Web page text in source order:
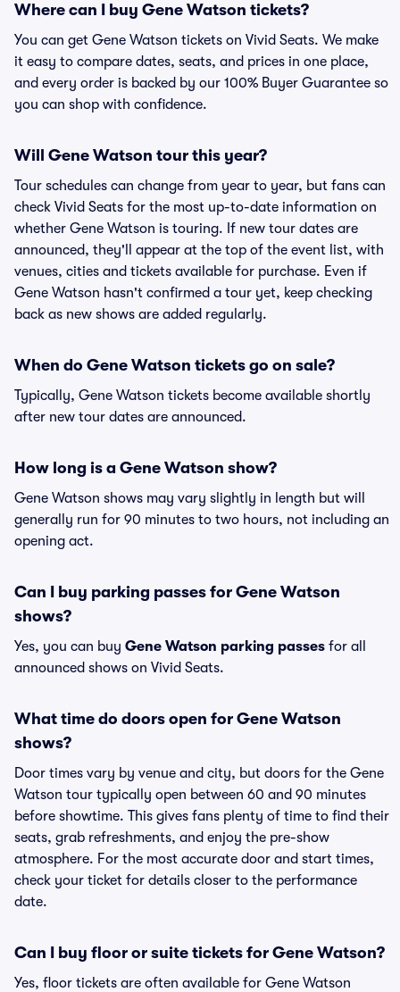
Where can I buy Gene Watson tickets?
You can get Gene Watson tickets on Vivid Seats. We make
it easy to compare dates, seats, and prices in one place,
and every order is backed by our 100% Buyer Guarantee so
you can shop with confidence.
Will Gene Watson tour this year?
Tour schedules can change from year to year, but fans can
check Vivid Seats for the most up-to-date information on
whether Gene Watson is touring. If new tour dates are
announced, they'll appear at the top of the event list, with
venues, cities and tickets available for purchase. Even if
Gene Watson hasn't confirmed a tour yet, keep checking
back as new shows are added regularly.
When do Gene Watson tickets go on sale?
Typically, Gene Watson tickets become available shortly
after new tour dates are announced.
How long is a Gene Watson show?
Gene Watson shows may vary slightly in length but will
generally run for 90 minutes to two hours, not including an
opening act.
Can I buy parking passes for Gene Watson
shows?
Yes, you can buy Gene Watson parking passes for all
announced shows on Vivid Seats.
What time do doors open for Gene Watson
shows?
Door times vary by venue and city, but doors for the Gene
Watson tour typically open between 60 and 90 minutes
before showtime. This gives fans plenty of time to find their
seats, grab refreshments, and enjoy the pre-show
atmosphere. For the most accurate door and start times,
check your ticket for details closer to the performance
date.
Can I buy floor or suite tickets for Gene Watson?
Yes, floor tickets are often available for Gene Watson